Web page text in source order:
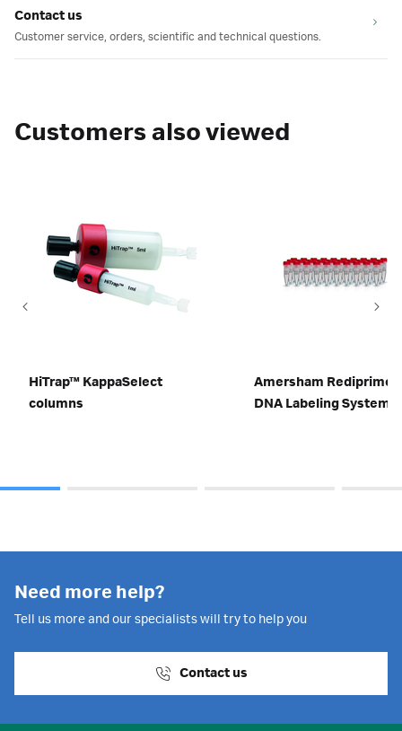
Contact us
Customer service, orders, scientific and technical questions.
Customers also viewed
HiTrap™ KappaSelect
columns
Amersham Rediprime
DNA Labeling System
Need more help?
Tell us more and our specialists will try to help you
Contact us